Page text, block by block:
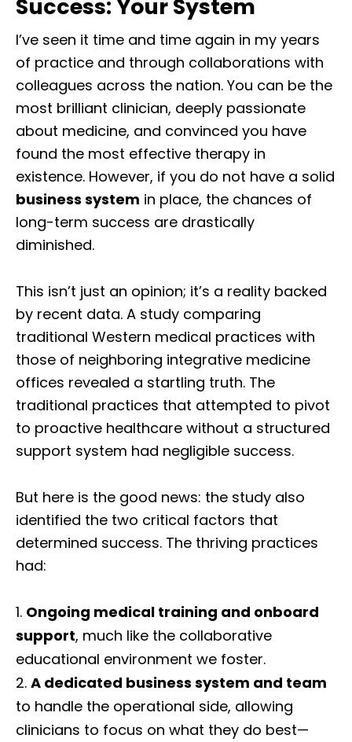
Success: Your System
I’ve seen it time and time again in my years
of practice and through collaborations with
colleagues across the nation. You can be the
most brilliant clinician, deeply passionate
about medicine, and convinced you have
found the most effective therapy in
existence. However, if you do not have a solid
business system in place, the chances of
long-term success are drastically
diminished.
This isn’t just an opinion; it’s a reality backed
by recent data. A study comparing
traditional Western medical practices with
those of neighboring integrative medicine
offices revealed a startling truth. The
traditional practices that attempted to pivot
to proactive healthcare without a structured
support system had negligible success.
But here is the good news: the study also
identified the two critical factors that
determined success. The thriving practices
had:
Ongoing medical training and onboard
support, much like the collaborative
educational environment we foster.
A dedicated business system and team
to handle the operational side, allowing
clinicians to focus on what they do best—